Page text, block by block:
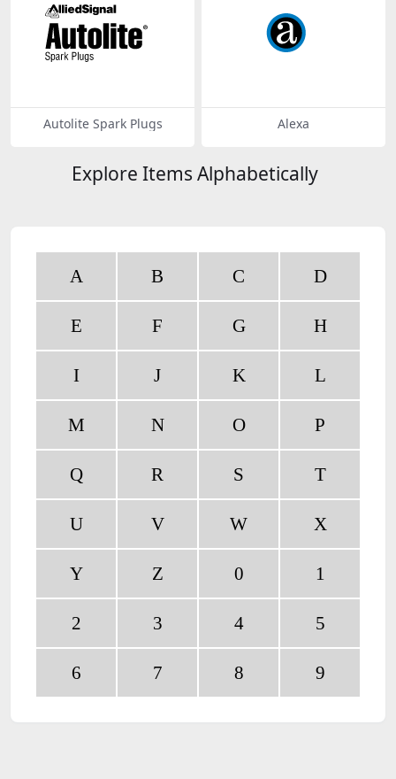
Autolite Spark Plugs Alexa
Explore Items Alphabetically
A B C D
E F G H
I J K L
M N O P
Q R S T
U V W X
Y Z 0 1
2 3 4 5
6 7 8 9